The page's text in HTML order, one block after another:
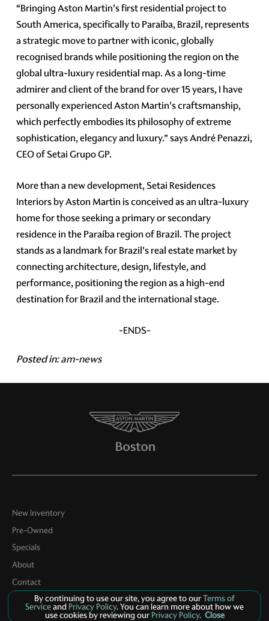
“Bringing Aston Martin's first residential project to
South America, specifically to Paraíba, Brazil, represents
a strategic move to partner with iconic, globally
recognised brands while positioning the region on the
global ultra-luxury residential map. As a long-time
admirer and client of the brand for over 15 years, I have
personally experienced Aston Martin's craftsmanship,
which perfectly embodies its philosophy of extreme
sophistication, elegancy and luxury.” says André Penazzi,
CEO of Setai Grupo GP.
More than a new development, Setai Residences
Interiors by Aston Martin is conceived as an ultra-luxury
home for those seeking a primary or secondary
residence in the Paraíba region of Brazil. The project
stands as a landmark for Brazil's real estate market by
connecting architecture, design, lifestyle, and
performance, positioning the region as a high-end
destination for Brazil and the international stage.
-ENDS-
Posted in:am-news
New Inventory
Pre-Owned
Specials
About
Contact
By continuing to use our site, you agree to ourTerms of
Serviceand Privacy Policy. You can learn more about how we
use cookies by reviewing ourPrivacy Policy. Close